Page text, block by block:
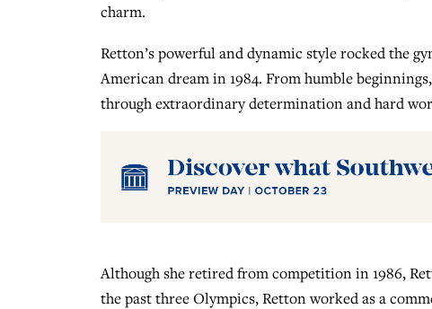
charm.
Retton’s powerful and dynamic style rocked the
American dream in 1984. From humble
through extraordinary determination and hard
Although she retired from competition in 1986,
the past three Olympics, Retton worked as a